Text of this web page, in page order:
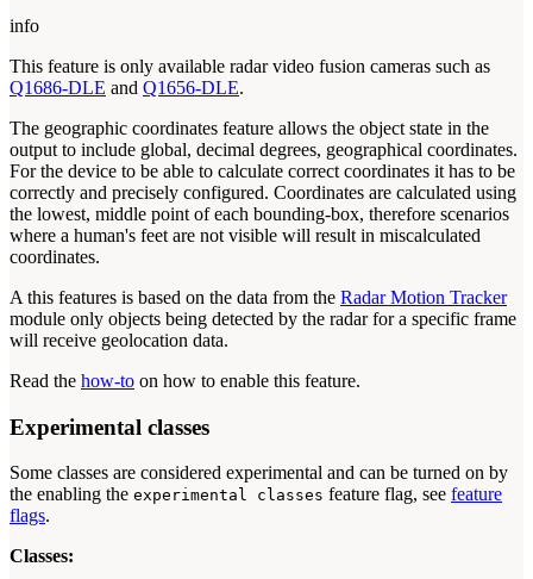
info
This feature is only available radar video fusion cameras such as
Q1686-DLE and Q1656-DLE.
The geographic coordinates feature allows the object state in the
output to include global, decimal degrees, geographical coordinates.
For the device to be able to calculate correct coordinates it has to be
correctly and precisely configured. Coordinates are calculated using
the lowest, middle point of each bounding-box, therefore scenarios
where a human's feet are not visible will result in miscalculated
coordinates.
A this features is based on the data from the Radar Motion Tracker
module only objects being detected by the radar for a specific frame
will receive geolocation data.
Read the how-to on how to enable this feature.
Experimental classes
Some classes are considered experimental and can be turned on by
the enabling the experimental classes feature flag, see feature
flags.
Classes: